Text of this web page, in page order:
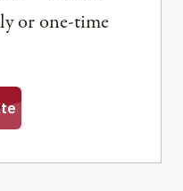
or one-time